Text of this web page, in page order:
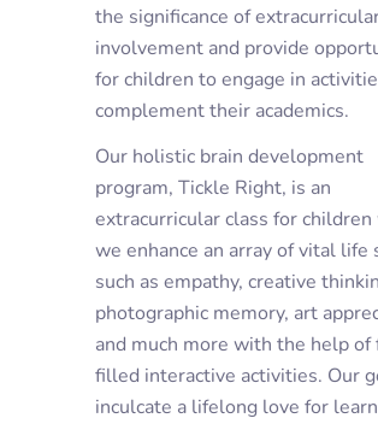
the significance of
involvement and provide
for children to engage in
complement their academics.
Our holistic brain development
program, Tickle Right, is an
extracurricular class for children
we enhance an array of vital life
such as empathy, creative
photographic memory, art
and much more with the help of
filled interactive activities. Our
inculcate a lifelong love for